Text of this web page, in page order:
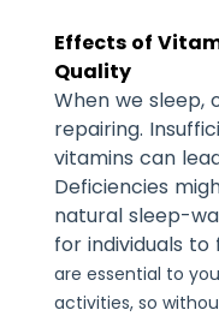
Effects of
Quality
When we sleep,
repairing.
vitamins can
Deficiencies
natural sleep-
for individuals to
are essential to
activities, so